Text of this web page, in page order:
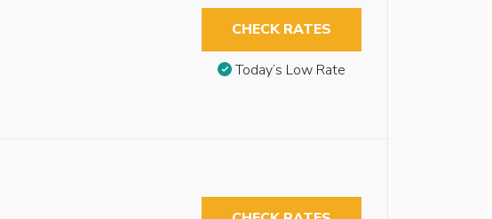
CHECK RATES
Today’s Low Rate